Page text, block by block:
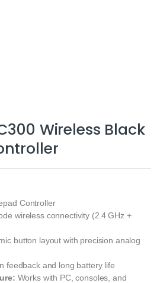
Wireless Black
Controller
wireless connectivity (2.4 GHz +
button layout with precision analog
feedback and long battery life
Works with PC, consoles, and